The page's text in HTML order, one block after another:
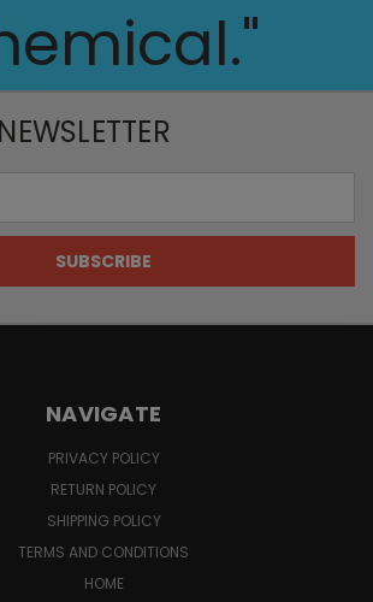
NAVIGATE
PRIVACY POLICY
RETURN POLICY
SHIPPING POLICY
TERMS AND CONDITIONS
HOME